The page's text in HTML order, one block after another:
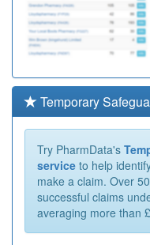
Temporary
Try PharmData's
service to help
make a claim. Over
successful claims
averaging more than